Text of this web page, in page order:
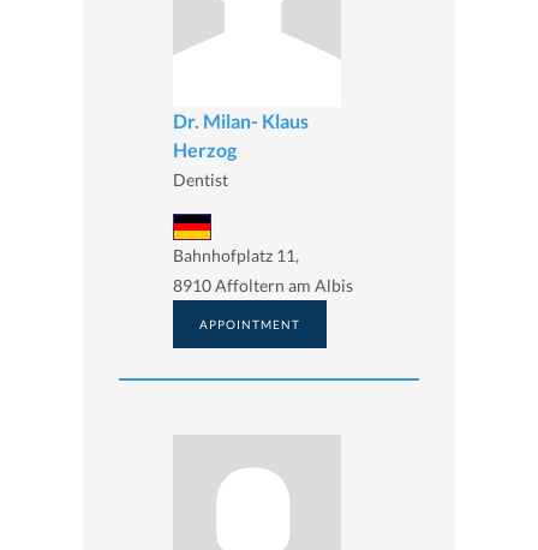
Dr. Milan- Klaus
Herzog
Dentist
Bahnhofplatz 11,
8910 Affoltern am Albis
APPOINTMENT